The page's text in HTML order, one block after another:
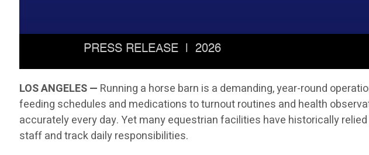
LOS ANGELES — Running a horse barn is a demanding, year-round
feeding schedules and medications to turnout routines and health
accurately every day. Yet many equestrian facilities have historically
staff and track daily responsibilities.